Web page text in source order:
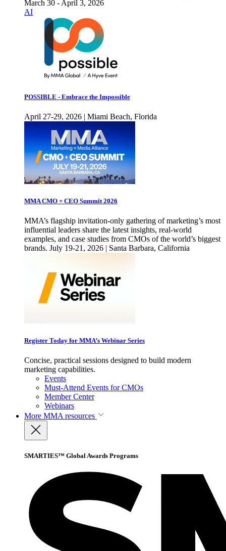
March 30 - April 3, 2026
AI
POSSIBLE - Embrace the Impossible
April 27-29, 2026 | Miami Beach, Florida
MMA CMO + CEO Summit 2026
MMA’s flagship invitation-only gathering of marketing’s most
influential leaders share the latest insights, real-world
examples, and case studies from CMOs of the world’s biggest
brands. July 19-21, 2026 | Santa Barbara, California
Register Today for MMA’s Webinar Series
Concise, practical sessions designed to build modern
marketing capabilities.
Events
Must-Attend Events for CMOs
Member Center
Webinars
More MMA resources
SMARTIES™ Global Awards Programs